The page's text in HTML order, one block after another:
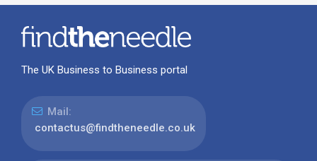
The UK Business to Business portal
Mail:
contactus@findtheneedle.co.uk